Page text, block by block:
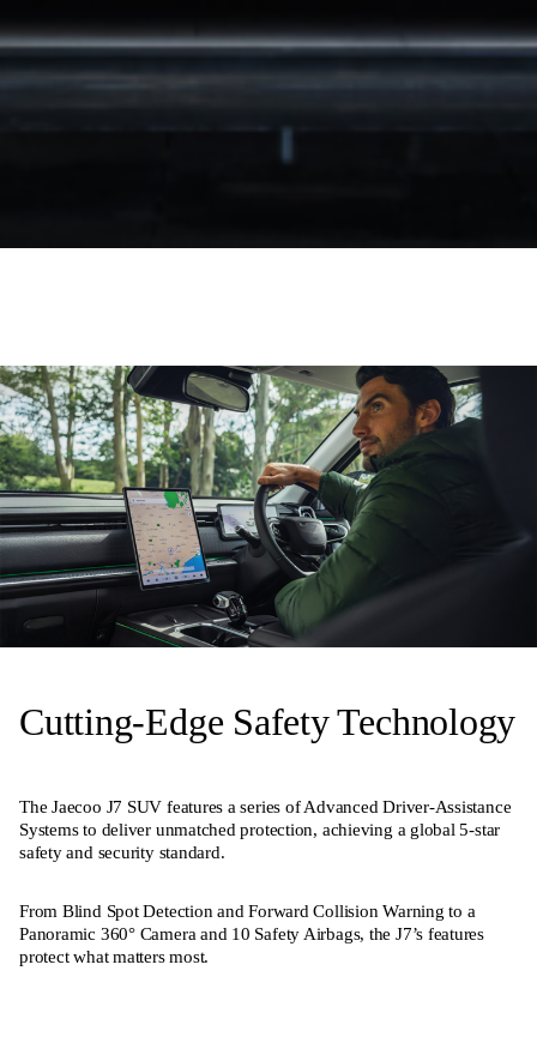
Cutting-Edge Safety Technology
The Jaecoo J7 SUV features a series of Advanced Driver-Assistance
Systems to deliver unmatched protection, achieving a global 5-star
safety and security standard.
From Blind Spot Detection and Forward Collision Warning to a
Panoramic 360° Camera and 10 Safety Airbags, the J7’s features
protect what matters most.